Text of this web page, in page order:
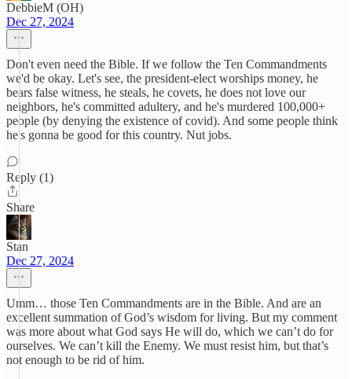
DebbieM (OH)
Dec 27, 2024
Don't even need the Bible. If we follow the Ten Commandments
we'd be okay. Let's see, the president-elect worships money, he
bears false witness, he steals, he covets, he does not love our
neighbors, he's committed adultery, and he's murdered 100,000+
people (by denying the existence of covid). And some people think
he's gonna be good for this country. Nut jobs.
Reply (1)
Share
Stan
Dec 27, 2024
Umm… those Ten Commandments are in the Bible. And are an
excellent summation of God’s wisdom for living. But my comment
was more about what God says He will do, which we can’t do for
ourselves. We can’t kill the Enemy. We must resist him, but that’s
not enough to be rid of him.